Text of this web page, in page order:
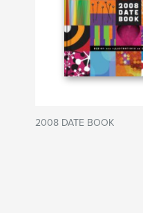
2008 DATE BOOK